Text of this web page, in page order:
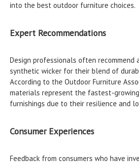
into the best outdoor furniture choices.
Expert Recommendations
Design professionals often recommend
synthetic wicker for their blend of
According to the Outdoor Furniture
materials represent the fastest-
furnishings due to their resilience and
Consumer Experiences
Feedback from consumers who have